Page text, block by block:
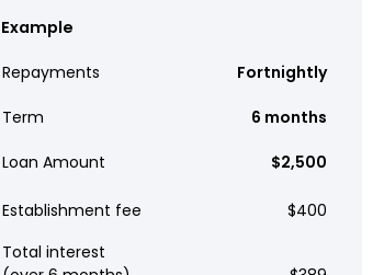
Example
Repayments Fortnightly
Term 6 months
Loan Amount $2,500
Establishment fee
$400
Total interest